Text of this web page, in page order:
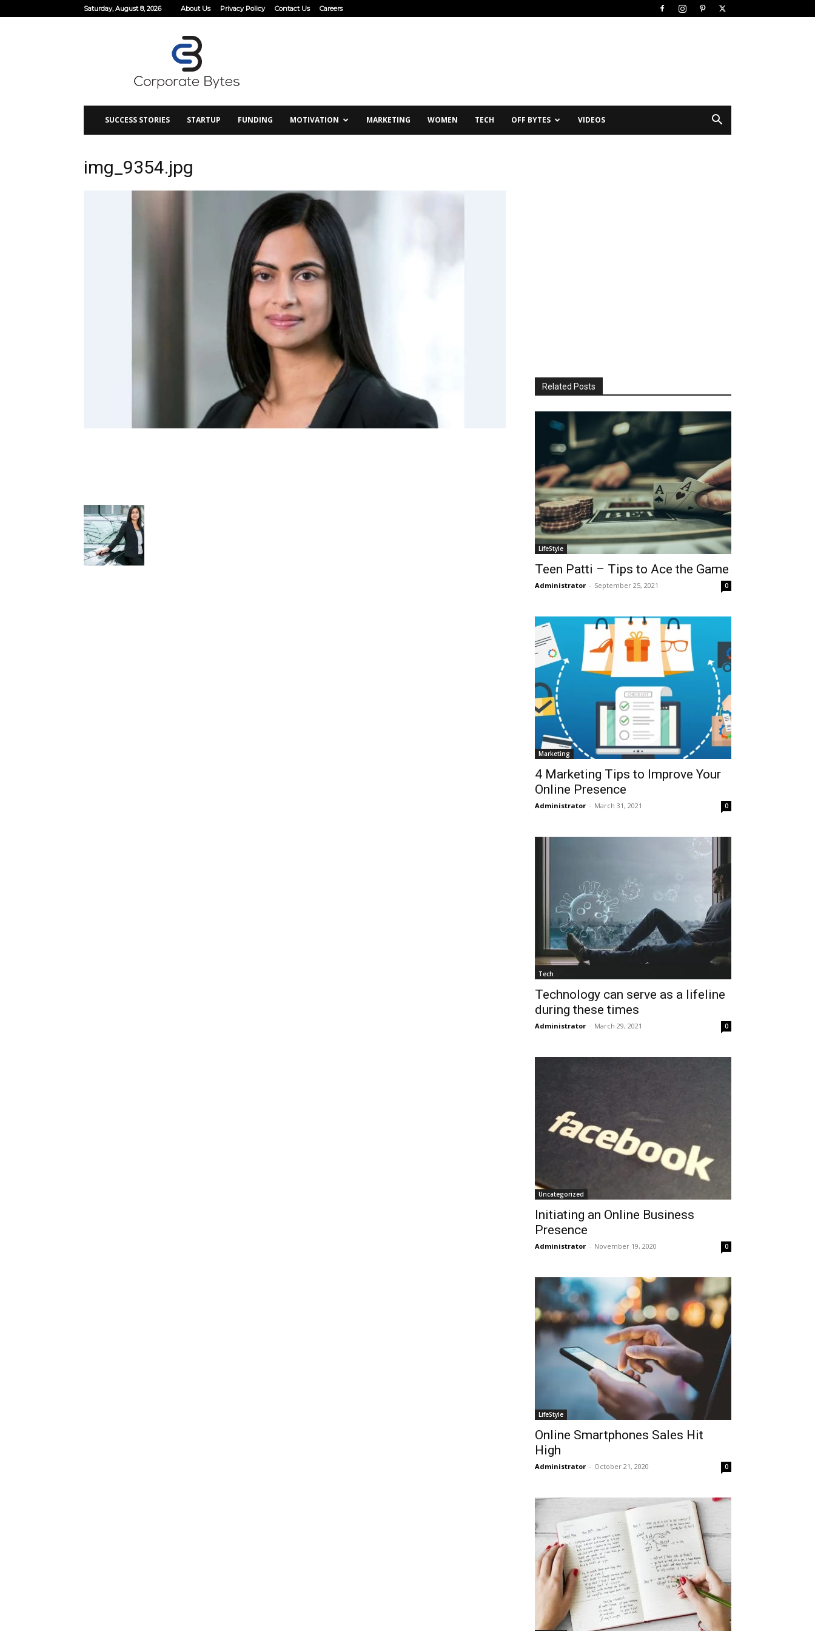
Saturday, August 8, 2026 About Us Privacy Policy Contact Us Careers
SUCCESS STORIES STARTUP FUNDING MOTIVATION MARKETING WOMEN TECH OFF BYTES VIDEOS
img_9354.jpg
Related Posts
LifeStyle
Teen Patti – Tips to Ace the Game
Administrator - September 25, 2021 0
Marketing
4 Marketing Tips to Improve Your
Online Presence
Administrator - March 31, 2021 0
Tech
Technology can serve as a lifeline
during these times
Administrator - March 29, 2021 0
Uncategorized
Initiating an Online Business
Presence
Administrator - November 19, 2020 0
LifeStyle
Online Smartphones Sales Hit
High
Administrator - October 21, 2020 0